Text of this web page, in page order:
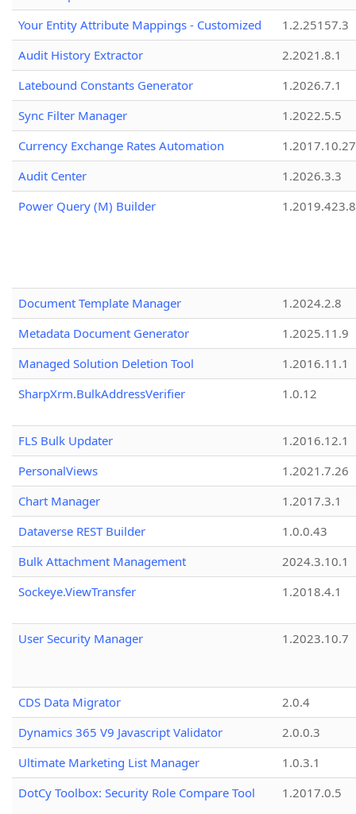
Your Entity Attribute Mappings - Customized
1.2.25157.3
Audit History Extractor
2.2021.8.1
Latebound Constants Generator
1.2026.7.1
Sync Filter Manager
1.2022.5.5
Currency Exchange Rates Automation
1.2017.10.27
Audit Center
1.2026.3.3
Power Query (M) Builder
1.2019.423.8
Document Template Manager
1.2024.2.8
Metadata Document Generator
1.2025.11.9
Managed Solution Deletion Tool
1.2016.11.1
SharpXrm.BulkAddressVerifier
1.0.12
FLS Bulk Updater
1.2016.12.1
PersonalViews
1.2021.7.26
Chart Manager
1.2017.3.1
Dataverse REST Builder
1.0.0.43
Bulk Attachment Management
2024.3.10.1
Sockeye.ViewTransfer
1.2018.4.1
User Security Manager 1.2023.10.7
CDS Data Migrator
2.0.4
Dynamics 365 V9 Javascript Validator
2.0.0.3
Ultimate Marketing List Manager
1.0.3.1
DotCy Toolbox: Security Role Compare Tool
1.2017.0.5